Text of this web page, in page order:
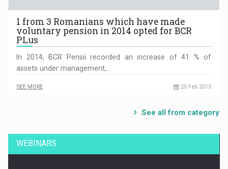
1 from 3 Romanians which have made
voluntary pension in 2014 opted for BCR
PLus
In 2014, BCR Pensii recorded an increase of 41 % of
assets under management,…
SEE MORE 25 Feb 2015
See all from category
WEBINARS